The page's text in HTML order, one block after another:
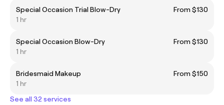
Special Occasion Trial Blow-Dry
From $130
1 hr
Special Occasion Blow-Dry
From $130
1 hr
Bridesmaid Makeup
From $150
1 hr
See all 32 services